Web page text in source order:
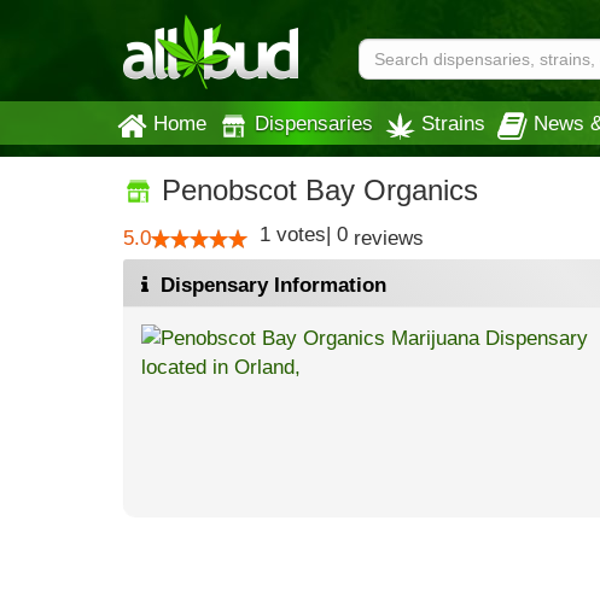
Home Dispensaries Strains News
Penobscot Bay Organics
5.0 1 votes| 0 reviews
Dispensary Information